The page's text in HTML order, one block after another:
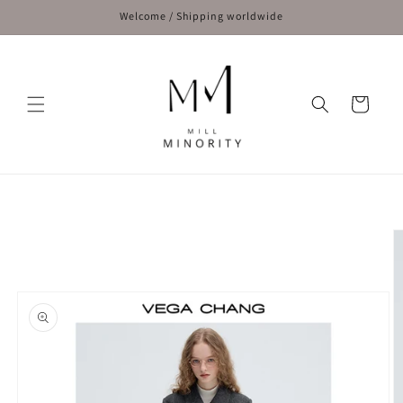
Welcome / Shipping worldwide
Cart